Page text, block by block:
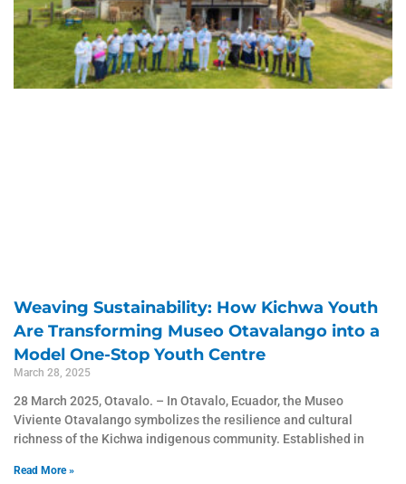
Weaving Sustainability: How Kichwa Youth
Are Transforming Museo Otavalango into a
Model One-Stop Youth Centre
March 28, 2025
28 March 2025, Otavalo. – ​In Otavalo, Ecuador, the Museo
Viviente Otavalango symbolizes the resilience and cultural
richness of the Kichwa indigenous community. Established in
Read More »